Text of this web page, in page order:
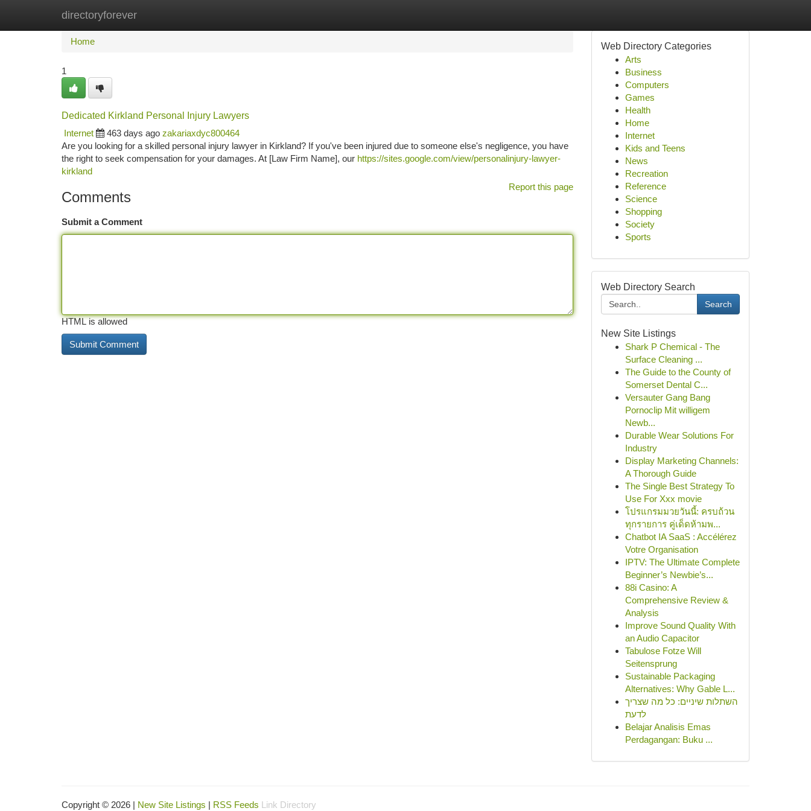
directoryforever
Home New Site Listings
Home
1
Dedicated Kirkland Personal Injury Lawyers
Internet
463 days ago zakariaxdyc800464
Are you looking for a skilled personal injury lawyer in Kirkland? If you've been injured due to someone else's negligence, you have
the right to seek compensation for your damages. At [Law Firm Name], our https://sites.google.com/view/personalinjury-lawyer-
kirkland
Report this page
Comments
Submit a Comment
HTML is allowed
Web Directory Categories
Arts
Business
Computers
Games
Health
Home
Internet
Kids and Teens
News
Recreation
Reference
Science
Shopping
Society
Sports
Web Directory Search
Search
New Site Listings
Shark P Chemical - The
Surface Cleaning ...
The Guide to the County of
Somerset Dental C...
Versauter Gang Bang
Pornoclip Mit willigem
Newb...
Durable Wear Solutions For
Industry
Display Marketing Channels:
A Thorough Guide
The Single Best Strategy To
Use For Xxx movie
โปรแกรมมวยวันนี้: ครบถ้วน
ทุกรายการ คู่เด็ดห้ามพ...
Chatbot IA SaaS : Accélérez
Votre Organisation
IPTV: The Ultimate Complete
Beginner’s Newbie’s...
88i Casino: A
Comprehensive Review &
Analysis
Improve Sound Quality With
an Audio Capacitor
Tabulose Fotze Will
Seitensprung
Sustainable Packaging
Alternatives: Why Gable L...
השתלות שיניים: כל מה שצריך
לדעת
Belajar Analisis Emas
Perdagangan: Buku ...
Copyright © 2026 | New Site Listings | RSS Feeds Link Directory